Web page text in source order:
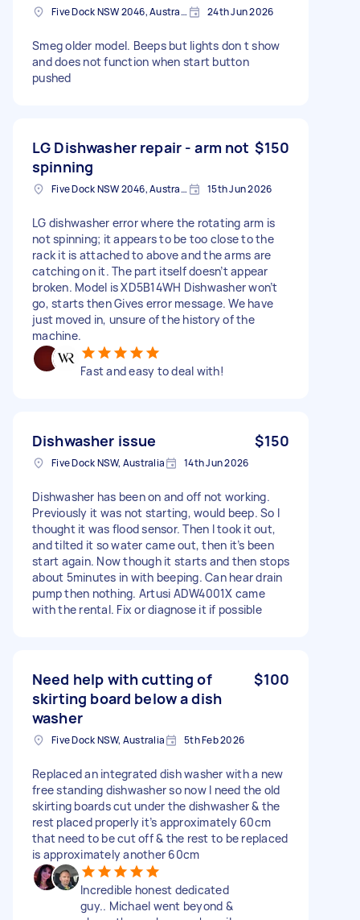
Five Dock NSW 2046, Australia 24th Jun 2026
Smeg older model. Beeps but lights don t show
and does not function when start button
pushed
LG Dishwasher repair - arm not
spinning
$150
Five Dock NSW 2046, Australia 15th Jun 2026
LG dishwasher error where the rotating arm is
not spinning; it appears to be too close to the
rack it is attached to above and the arms are
catching on it. The part itself doesn’t appear
broken. Model is XD5B14WH Dishwasher won’t
go, starts then Gives error message. We have
just moved in, unsure of the history of the
machine.
Fast and easy to deal with!
Dishwasher issue $150
Five Dock NSW, Australia 14th Jun 2026
Dishwasher has been on and off not working.
Previously it was not starting, would beep. So I
thought it was flood sensor. Then I took it out,
and tilted it so water came out, then it’s been
start again. Now though it starts and then stops
about 5minutes in with beeping. Can hear drain
pump then nothing. Artusi ADW4001X came
with the rental. Fix or diagnose it if possible
Need help with cutting of
skirting board below a dish
washer
$100
Five Dock NSW, Australia 5th Feb 2026
Replaced an integrated dish washer with a new
free standing dishwasher so now I need the old
skirting boards cut under the dishwasher & the
rest placed properly it’s approximately 60cm
that need to be cut off & the rest to be replaced
is approximately another 60cm
Incredible honest dedicated
guy.. Michael went beyond &